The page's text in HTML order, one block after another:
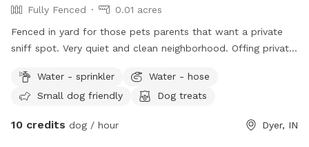
Fully Fenced
0.01 acres
Fenced in yard for those pets parents that want a private
sniff spot. Very quiet and clean neighborhood. Offing private
Water - sprinkler
Water - hose
Small dog friendly
Dog treats
10 credits dog / hour Dyer, IN